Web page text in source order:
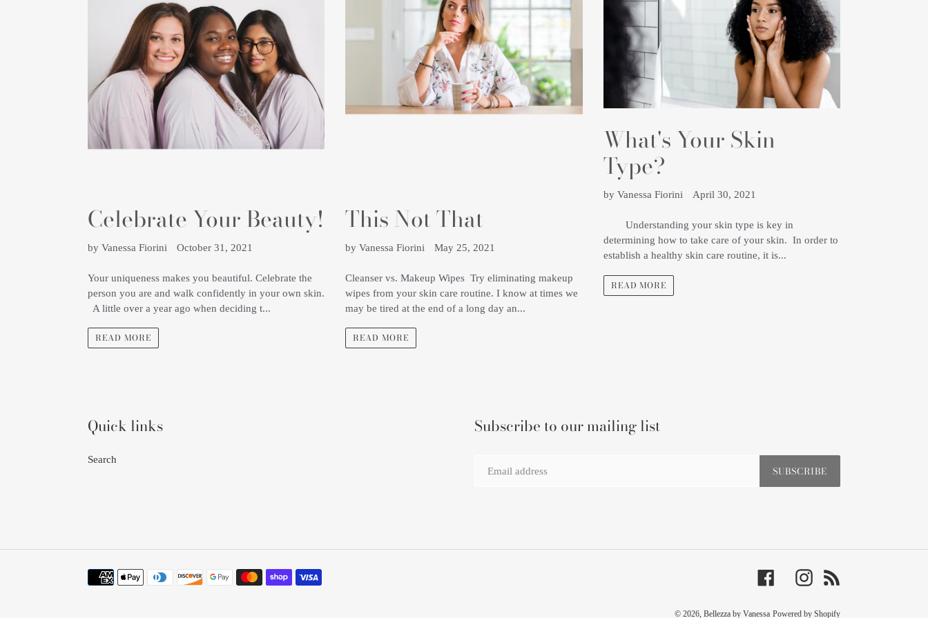
Celebrate Your Beauty!
by Vanessa Fiorini October 31, 2021
Your uniqueness makes you beautiful. Celebrate the
person you are and walk confidently in your own skin.
A little over a year ago when deciding t...
READ MORE
This Not That
by Vanessa Fiorini May 25, 2021
Cleanser vs. Makeup Wipes Try eliminating makeup
wipes from your skin care routine. I know at times we
may be tired at the end of a long day an...
READ MORE
What's Your Skin
Type?
by Vanessa Fiorini April 30, 2021
Understanding your skin type is key in
determining how to take care of your skin. In order to
establish a healthy skin care routine, it is...
READ MORE
Quick links
Search
Subscribe to our mailing list
SUBSCRIBE
Payment
FacebookInstagram
© 2026, Bellezza by Vanessa Powered by Shopify